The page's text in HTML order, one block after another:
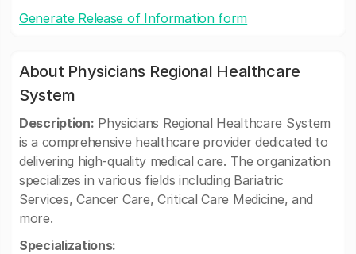
Generate Release of Information form
About Physicians Regional Healthcare
System
Description: Physicians Regional Healthcare System
is a comprehensive healthcare provider dedicated to
delivering high-quality medical care. The organization
specializes in various fields including Bariatric
Services, Cancer Care, Critical Care Medicine, and
more.
Specializations: